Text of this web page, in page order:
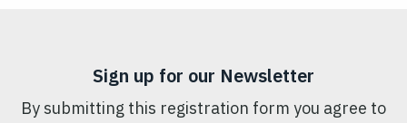
Sign up for our Newsletter
By submitting this registration form you agree to